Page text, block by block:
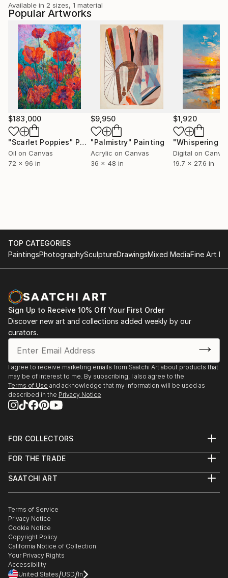
Available in 2 sizes, 1 material
Popular Artworks
$183,000
"Scarlet Poppies" Painting
Oil on Canvas
72 x 96 in
$9,950
"Palmistry" Painting
Acrylic on Canvas
36 x 48 in
$1,920
Digital on
19.7 x 27.6 in
TOP CATEGORIES
PaintingsPhotographySculptureDrawingsMixed MediaFine Art
Sign Up to Receive 10% Off Your First Order
Discover new art and collections added weekly by our
curators.
I agree to receive marketing emails from Saatchi Art about products that
may be of interest to me. By subscribing, I also agree to the
Terms of Use and acknowledge that my information will be used as
described in the Privacy Notice
FOR COLLECTORS
Help Center
Commissions
Gift Card
FOR THE TRADE
Trade Program
Healthcare
Multi Family & Residential
Contact Art Consultant
SAATCHI ART
The Other Art Fair
Sell on Saatchi Art
Affiliate Program
Careers
Contact Support
Terms of Service
Privacy Notice
Cookie Notice
Copyright Policy
California Notice of Collection
Your Privacy Rights
Accessibility
United States/USD/In